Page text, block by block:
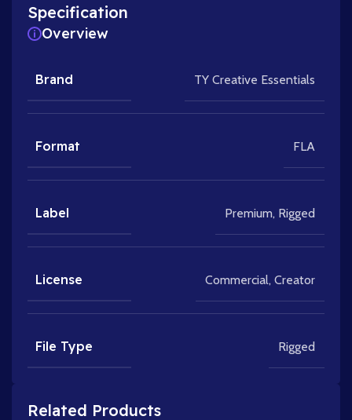
Specification
Overview
Brand TY Creative Essentials
Format FLA
Label Premium, Rigged
License Commercial, Creator
File Type Rigged
Related Products